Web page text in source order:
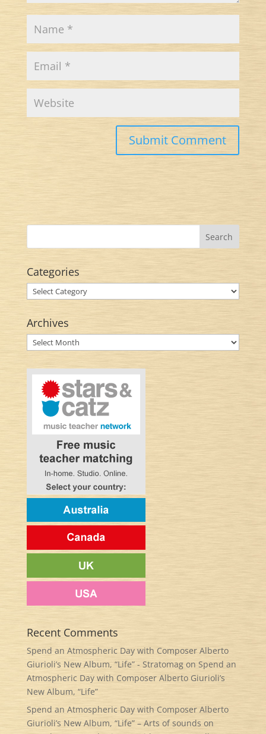
Categories
Categories
Archives
Archives
Recent Comments
Spend an Atmospheric Day with Composer Alberto
Giurioli’s New Album, “Life” - Stratomagon Spend an
Atmospheric Day with Composer Alberto Giurioli’s
New Album, “Life”
Spend an Atmospheric Day with Composer Alberto
Giurioli’s New Album, “Life” – Arts of sounds on